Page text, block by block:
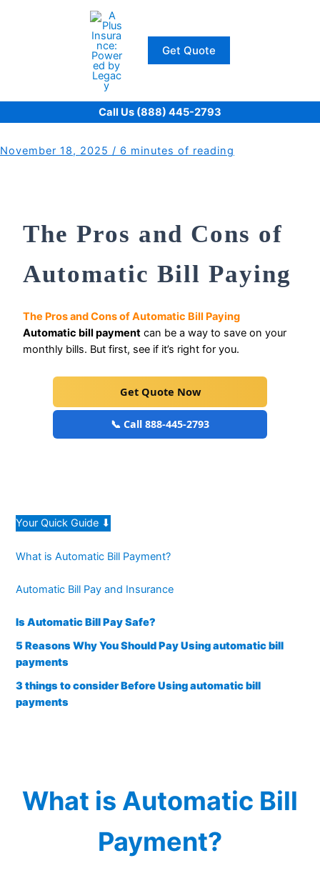
Get Quote
Call Us (888) 445-2793
November 18, 2025 / 6 minutes of reading
The Pros and Cons of
Automatic Bill Paying
The Pros and Cons of Automatic Bill Paying
Automatic bill payment can be a way to save on your
monthly bills. But first, see if it’s right for you.
Get Quote Now
📞 Call 888-445-2793
Your Quick Guide ⬇
What is Automatic Bill Payment?
Automatic Bill Pay and Insurance
Is Automatic Bill Pay Safe?
5 Reasons Why You Should Pay Using automatic bill
payments
3 things to consider Before Using automatic bill
payments
What is Automatic Bill
Payment?